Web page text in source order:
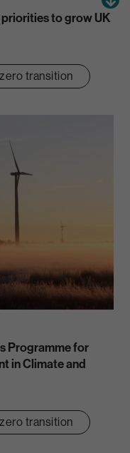
priorities to grow UK
transition
Programme for
in Climate and
transition